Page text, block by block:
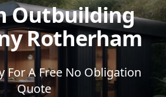
Outbuilding
Rotherham
For A Free No Obligation
Quote